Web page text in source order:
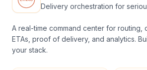
Delivery orchestration for
A real-time command center for routing,
ETAs, proof of delivery, and analytics.
your stack.